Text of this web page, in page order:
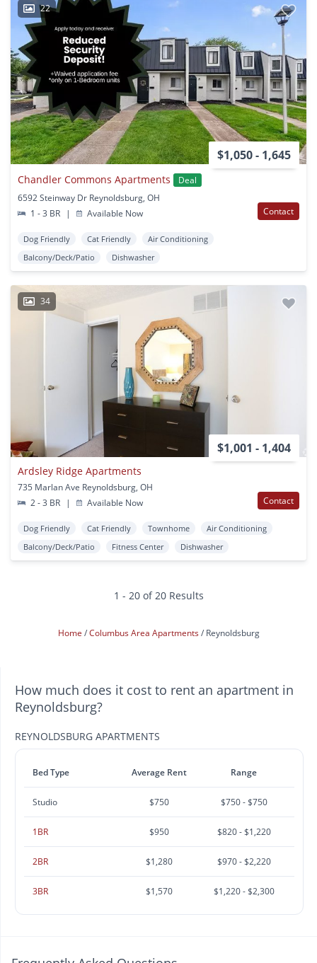
22
$1,050 - 1,645
Chandler Commons Apartments
Deal
6592 Steinway Dr Reynoldsburg, OH
1 - 3 BR
| Available Now Contact
Dog Friendly Cat Friendly
Air Conditioning
Balcony/Deck/Patio
Dishwasher
34
$1,001 - 1,404
Ardsley Ridge Apartments
735 Marlan Ave Reynoldsburg, OH
2 - 3 BR
| Available Now Contact
Dog Friendly Cat Friendly Townhome
Air Conditioning
Balcony/Deck/Patio
Fitness Center Dishwasher
1 - 20 of 20 Results
Home Columbus Area Apartments Reynoldsburg
How much does it cost to rent an apartment in
Reynoldsburg?
REYNOLDSBURG APARTMENTS
Bed Type Average Rent Range
Studio $750 $750 - $750
1BR $950 $820 - $1,220
2BR $1,280 $970 - $2,220
3BR $1,570 $1,220 - $2,300